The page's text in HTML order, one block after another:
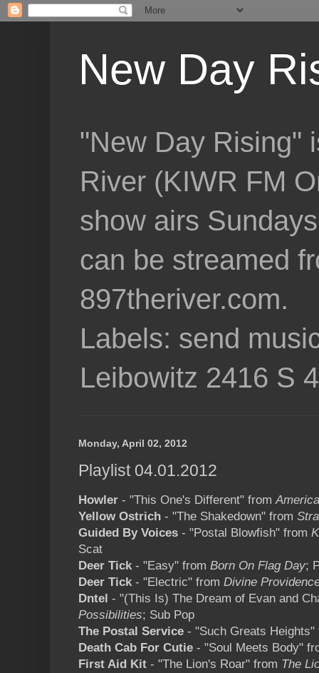
New Day
"New Day Rising"
River (KIWR FM
show airs
can be streamed
897theriver.com.
Labels: send
Leibowitz 2416 S
Monday, April 02, 2012
Playlist 04.01.2012
Howler - "This One's Different" from
Yellow Ostrich - "The Shakedown" from
Guided By Voices - "Postal Blowfish" from
Scat
Deer Tick- "Easy" from Born On Flag Day;
Deer Tick- "Electric" from Divine
Dntel - "(This Is) The Dream of Evan and
Possibilities; Sub Pop
The Postal Service - "Such Greats
Death Cab For Cutie - "Soul Meets Body"
First Aid Kit - "The Lion's Roar" from The